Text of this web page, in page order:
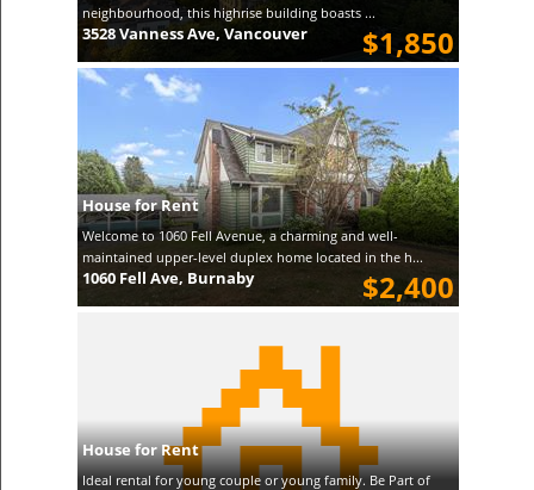
neighbourhood, this highrise building boasts ...
$1,850
3528 Vanness Ave, Vancouver
House for Rent
Welcome to 1060 Fell Avenue, a charming and well-
maintained upper-level duplex home located in the h...
$2,400
1060 Fell Ave, Burnaby
House for Rent
Ideal rental for young couple or young family. Be Part of